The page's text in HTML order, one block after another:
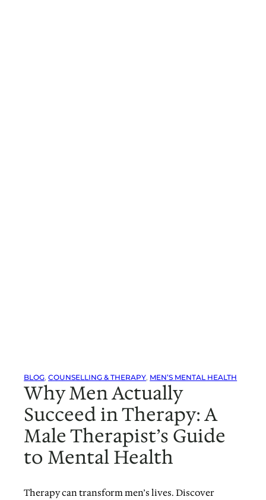
BLOG, COUNSELLING & THERAPY, MEN’S MENTAL HEALTH
Why Men Actually
Succeed in Therapy: A
Male Therapist’s Guide
to Mental Health
Therapy can transform men’s lives. Discover